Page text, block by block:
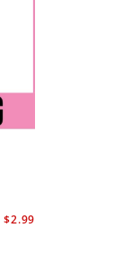
$2.99